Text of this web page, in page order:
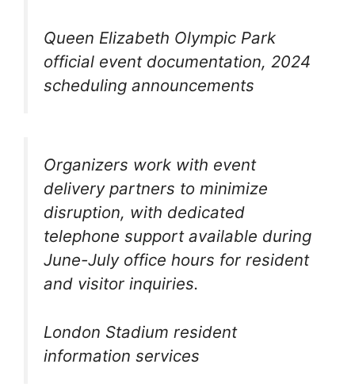
Queen Elizabeth Olympic Park
official event documentation, 2024
scheduling announcements
Organizers work with event
delivery partners to minimize
disruption, with dedicated
telephone support available during
June-July office hours for resident
and visitor inquiries.
London Stadium resident
information services